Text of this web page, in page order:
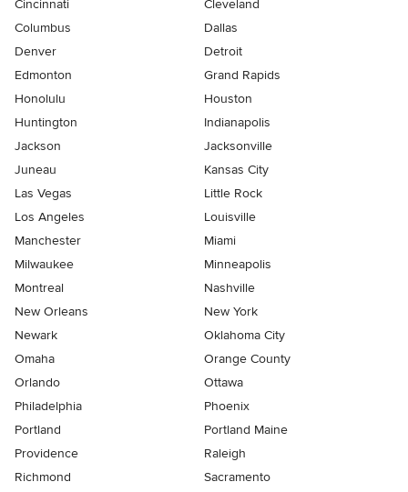
Cincinnati
Cleveland
Columbus
Dallas
Denver
Detroit
Edmonton
Grand Rapids
Honolulu
Houston
Huntington
Indianapolis
Jackson
Jacksonville
Juneau
Kansas City
Las Vegas
Little Rock
Los Angeles
Louisville
Manchester
Miami
Milwaukee
Minneapolis
Montreal
Nashville
New Orleans
New York
Newark
Oklahoma City
Omaha
Orange County
Orlando
Ottawa
Philadelphia
Phoenix
Portland
Portland Maine
Providence
Raleigh
Richmond
Sacramento